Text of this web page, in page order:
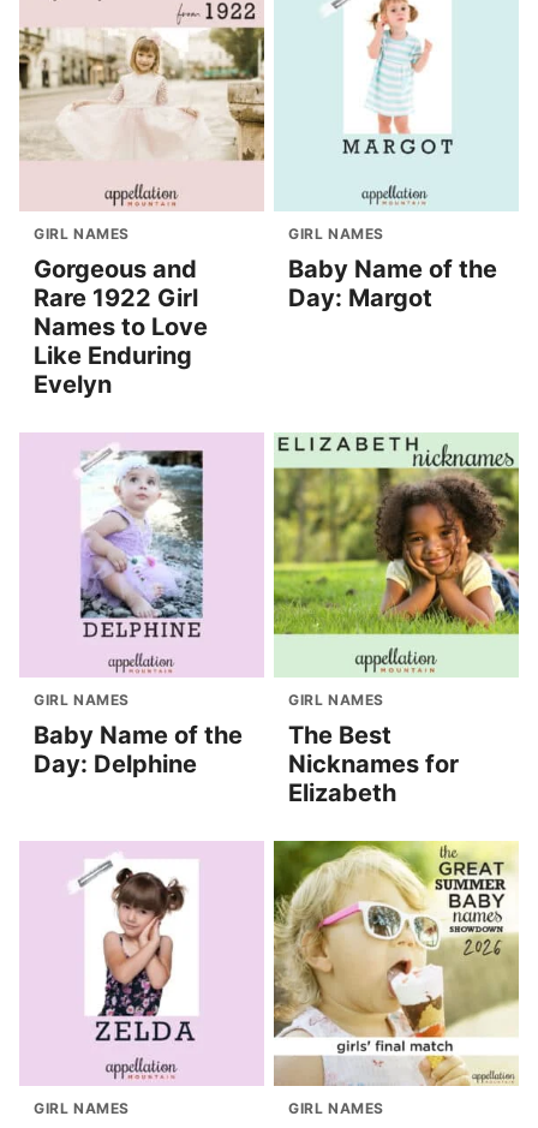
GIRL NAMES
Gorgeous and
Rare 1922 Girl
Names to Love
Like Enduring
Evelyn
GIRL NAMES
Baby Name of the
Day: Margot
GIRL NAMES
Baby Name of the
Day: Delphine
GIRL NAMES
The Best
Nicknames for
Elizabeth
GIRL NAMES GIRL NAMES